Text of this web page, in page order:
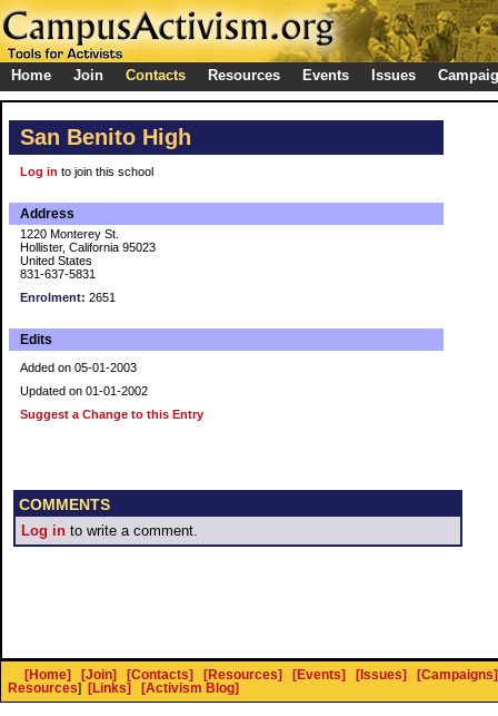
Home Join Contacts Resources Events Issues
San Benito High
Log in to join this school
Address
1220 Monterey St.
Hollister, California 95023
United States
831-637-5831
Enrolment: 2651
Edits
Added on 05-01-2003
Updated on 01-01-2002
Suggest a Change to this Entry
COMMENTS
Log in to write a comment.
[Home] [Join] [Contacts] [Resources] [Events] [Issues]
[Campaigns]
Resources] [Links] [Activism Blog]